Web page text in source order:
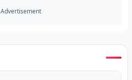
Advertisement